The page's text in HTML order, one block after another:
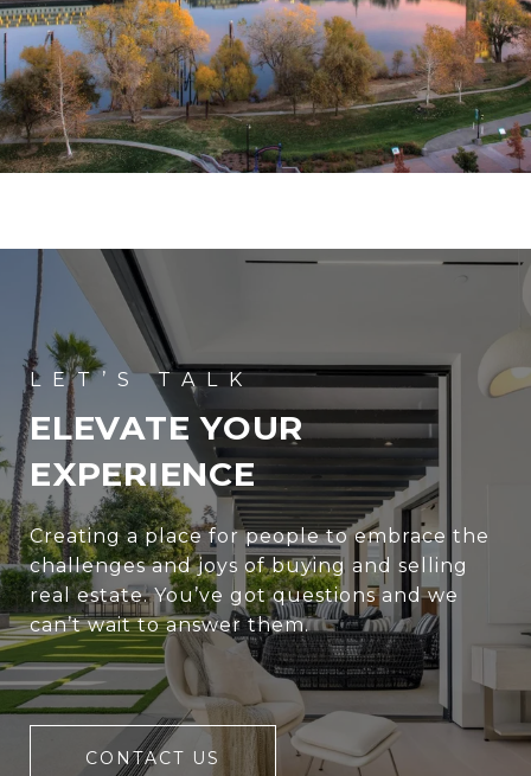
ELEVATE YOUR
EXPERIENCE
Creating a place for people to embrace the
challenges and joys of buying and selling
real estate. You’ve got questions and we
can’t wait to answer them.
CONTACT US